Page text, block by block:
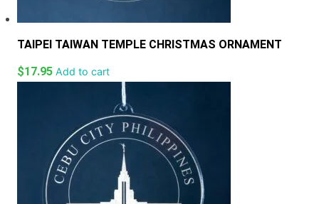
TAIPEI TAIWAN TEMPLE CHRISTMAS ORNAMENT
$17.95 Add to cart